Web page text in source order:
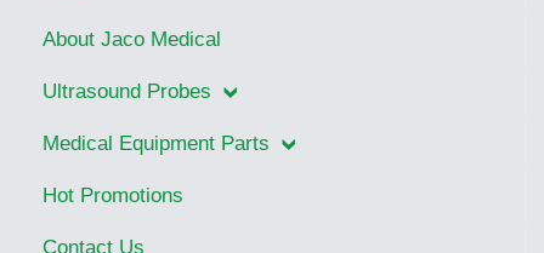
About Jaco Medical
Ultrasound Probes
Medical Equipment Parts
Hot Promotions
Contact Us